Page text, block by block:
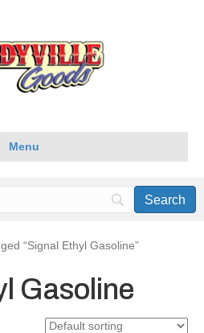
Menu
“Signal Ethyl Gasoline”
Gasoline